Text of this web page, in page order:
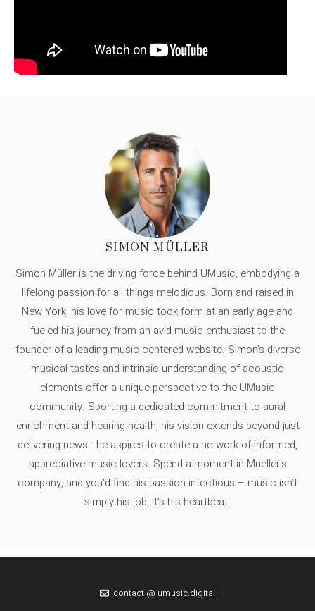
SIMON MÜLLER
Simon Müller is the driving force behind UMusic, embodying a
lifelong passion for all things melodious. Born and raised in
New York, his love for music took form at an early age and
fueled his journey from an avid music enthusiast to the
founder of a leading music-centered website. Simon's diverse
musical tastes and intrinsic understanding of acoustic
elements offer a unique perspective to the UMusic
community. Sporting a dedicated commitment to aural
enrichment and hearing health, his vision extends beyond just
delivering news - he aspires to create a network of informed,
appreciative music lovers. Spend a moment in Mueller's
company, and you'd find his passion infectious – music isn’t
simply his job, it’s his heartbeat.
contact @ umusic.digital